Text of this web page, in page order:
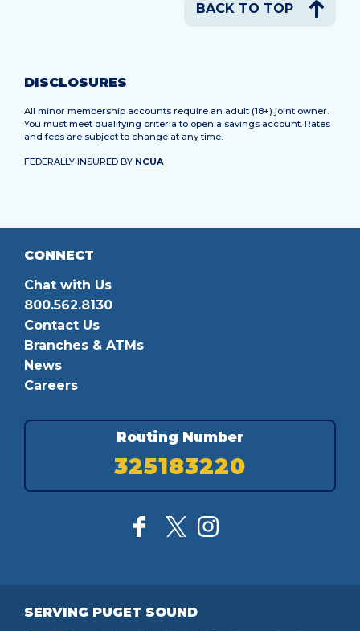
BACK TO TOP
DISCLOSURES
All minor membership accounts require an adult (18+) joint owner.
You must meet qualifying criteria to open a savings account. Rates
and fees are subject to change at any time.
FEDERALLY INSURED BY NCUA
CONNECT
Chat with Us
800.562.8130
Contact Us
Branches & ATMs
News
Careers
Routing Number
325183220
SERVING PUGET SOUND